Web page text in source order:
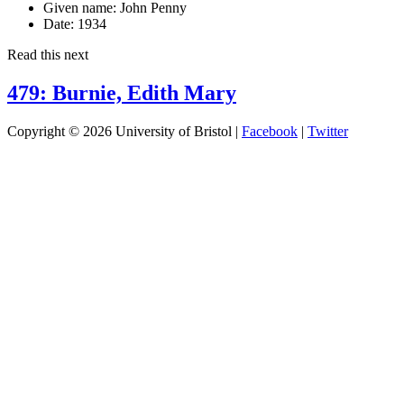
Given name: John Penny
Date: 1934
Read this next
479: Burnie, Edith Mary
Copyright © 2026 University of Bristol | Facebook | Twitter